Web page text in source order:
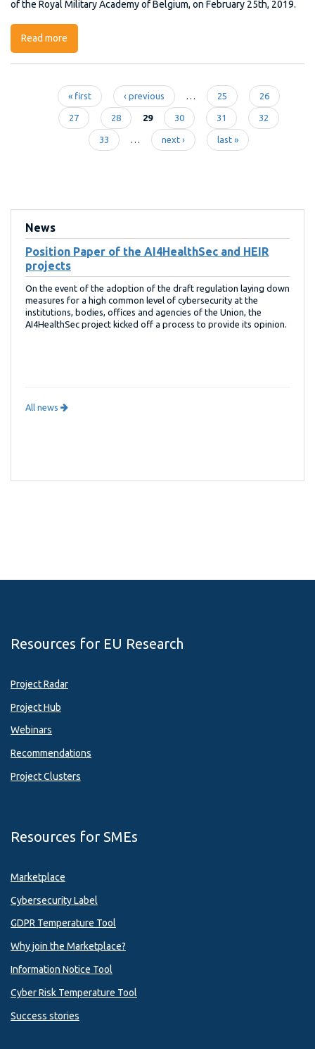
of the Royal Military Academy of Belgium, on February 25th, 2019.
Read more
Pages
« first ‹ previous … 25 26
27 28 29 30 31 32
33 … next › last »
News
Position Paper of the AI4HealthSec and HEIR
projects
On the event of the adoption of the draft regulation laying down
measures for a high common level of cybersecurity at the
institutions, bodies, offices and agencies of the Union, the
AI4HealthSec project kicked off a process to provide its opinion.
All news
Resources for EU Research
Project Radar
Project Hub
Webinars
Recommendations
Project Clusters
Resources for SMEs
Marketplace
Cybersecurity Label
GDPR Temperature Tool
Why join the Marketplace?
Information Notice Tool
Cyber Risk Temperature Tool
Success stories